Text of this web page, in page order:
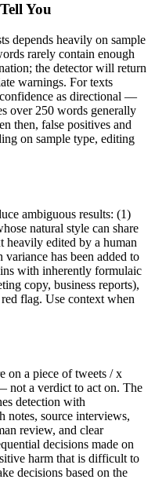
You
depends heavily on sample
rarely contain enough
the detector will return
warnings. For texts
as directional —
over 250 words generally
then, false positives and
on sample type, editing
ambiguous results: (1)
natural style can share
heavily edited by a human
has been added to
with inherently formulaic
copy, business reports),
flag. Use context when
on a piece oftweets / x
not a verdict to act on. The
detection with
notes, source interviews,
review, and clear
decisions made on
harm that is difficult to
decisions based on the